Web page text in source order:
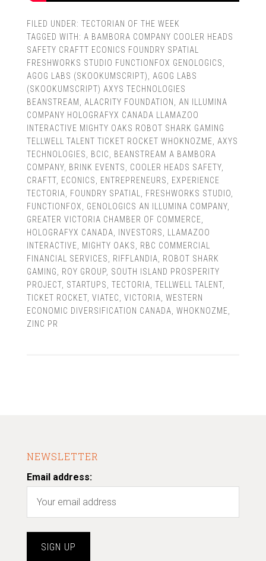
FILED UNDER: TECTORIAN OF THE WEEK
TAGGED WITH: A BAMBORA COMPANY COOLER HEADS
SAFETY CRAFTT ECONICS FOUNDRY SPATIAL
FRESHWORKS STUDIO FUNCTIONFOX GENOLOGICS
AGOG LABS (SKOOKUMSCRIPT)
AGOG LABS
(SKOOKUMSCRIPT) AXYS TECHNOLOGIES
BEANSTREAM
ALACRITY FOUNDATION
AN ILLUMINA
COMPANY HOLOGRAFYX CANADA LLAMAZOO
INTERACTIVE MIGHTY OAKS ROBOT SHARK GAMING
TELLWELL TALENT TICKET ROCKET WHOKNOZME
AXYS
TECHNOLOGIES
BCIC
BEANSTREAM A BAMBORA
COMPANY, BRINK EVENTS COOLER HEADS SAFETY,
CRAFTT, ECONICS ENTREPRENEURS
EXPERIENCE
TECTORIA
FOUNDRY SPATIAL FRESHWORKS STUDIO
FUNCTIONFOX
GENOLOGICS AN ILLUMINA COMPANY,
GREATER VICTORIA CHAMBER OF COMMERCE
HOLOGRAFYX CANADA
INVESTORS
LLAMAZOO
INTERACTIVE
MIGHTY OAKS
RBC COMMERCIAL
FINANCIAL SERVICES
RIFFLANDIA
ROBOT SHARK
GAMING
ROY GROUP, SOUTH ISLAND PROSPERITY
PROJECT, STARTUPS TECTORIA TELLWELL TALENT,
TICKET ROCKET, VIATEC VICTORIA WESTERN
ECONOMIC DIVERSIFICATION CANADA WHOKNOZME
ZINC PR
NEWSLETTER
Email address: